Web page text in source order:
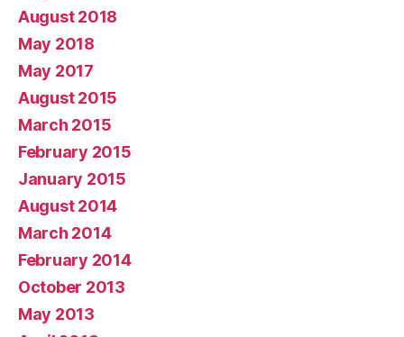
August 2018
May 2018
May 2017
August 2015
March 2015
February 2015
January 2015
August 2014
March 2014
February 2014
October 2013
May 2013